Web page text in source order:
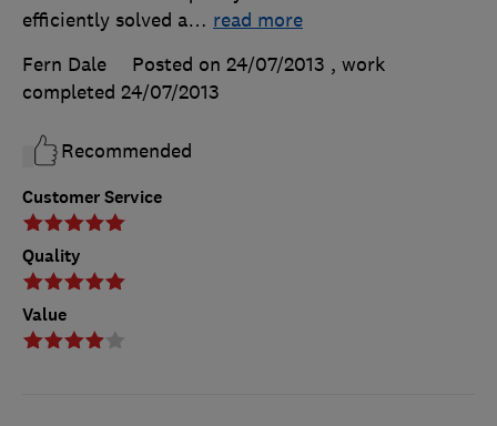
Customer Service
Quality
Value
efficiently solved a… read more
Fern Dale
Posted on 24/07/2013 , work
completed 24/07/2013
Recommended